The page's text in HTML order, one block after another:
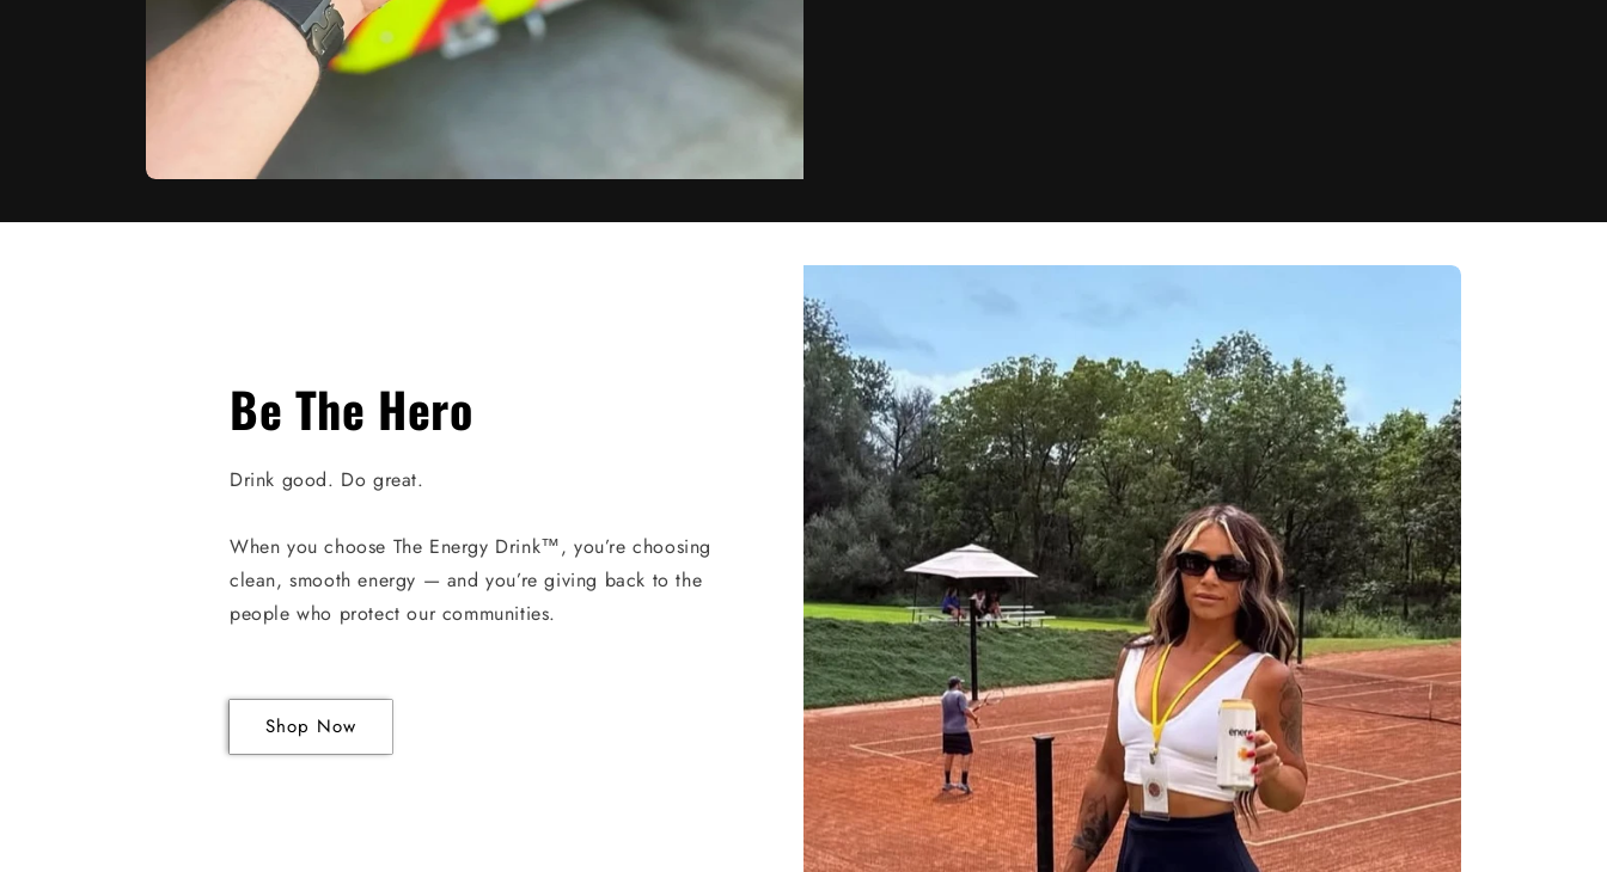
Be The Hero
Drink good. Do great.
When you choose The Energy Drink™, you’re choosing
clean, smooth energy — and you’re giving back to the
people who protect our communities.
Shop Now